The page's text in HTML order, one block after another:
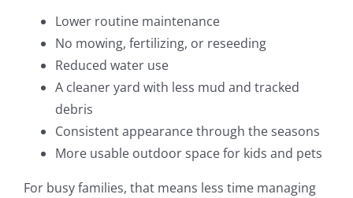
Lower routine maintenance
No mowing, fertilizing, or reseeding
Reduced water use
A cleaner yard with less mud and tracked
debris
Consistent appearance through the seasons
More usable outdoor space for kids and pets
For busy families, that means less time managing